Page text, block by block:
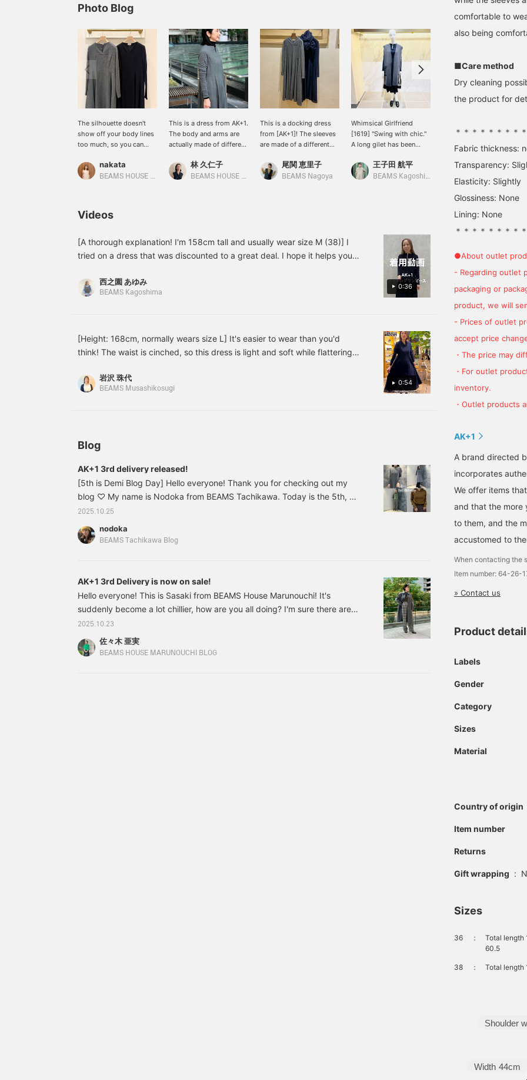
Photo Blog
The silhouette doesn't
show off your body lines
too much, so you can
elegant look. ★Clicking
on the link for the item
<Favorite> and <Follow>
you to view the item
smoothly at any time you
like! You can also earn
nakata
BEAMS HOUSE Namba
This is a dress from AK+1.
The body and arms are
actually made of different
thin knit is layered
underneath a sleeveless
by the fact that dark grey
makes me look dull. So I
added a little black
38. My shoulders and
arms are relatively slim.
林 久仁子
BEAMS HOUSE Roppongi
This is a docking dress
from [AK+1]! The sleeves
are made of a different
light.
尾関 恵里子
BEAMS Nagoya
Whimsical Girlfriend
[1619] "Swing with chic."
A long gilet has been
BEAMS' classic reversible
series. Crafted from
and black look. AK+1
adds a touch of elegance
with a slit neck for a
relaxed feel, a woven
fabric body, and jersey
sleeves. Be sure to check
and earn you 50 Action
Miles. Plus, "♡+Follow"
will earn you 100 Miles. If
王子田 航平
BEAMS Kagoshima
men's-like jacket has a
cute chest pocket. It can
skirts, or dresses for a
ladylike outfit. (◠‿◠) I
personally recommend
pairing a men's-like jacket
ウタ
BEAMS Futakotamagawa
Videos
0:36
[A thorough explanation! I'm 158cm tall and usually wear size M (38)] I
tried on a dress that was discounted to a great deal. I hope it helps you
look back on later, so please use it! ◎
西之園 あゆみ
BEAMS Kagoshima
0:54
[Height: 168cm, normally wears size L] It's easier to wear than you'd
think! The waist is cinched, so this dress is light and soft while flattering
stylish. ♪ You can earn miles by [adding to favorites] or [following
Iwasawa]!
岩沢 珠代
BEAMS Musashikosugi
Blog
AK+1 3rd delivery released!
[5th is Demi Blog Day] Hello everyone! Thank you for checking out my
blog ♡ My name is Nodoka from BEAMS Tachikawa. Today is the 5th, so
it's Demi-Luxe BEAMS Blog Day! Have you seen the last post by staff
member Iwata? ♪ If you haven't, please check it out here ♡ It's gotten
really cold all of a sudden (;;) I'm sensitive to the cold, so I have a hard
2025.10.25
nodoka
BEAMS Tachikawa Blog
AK+1 3rd Delivery is now on sale!
Hello everyone! This is Sasaki from BEAMS House Marunouchi! It's
suddenly become a lot chillier, how are you all doing? I'm sure there are
many of you who are worried about not having anything to wear when
the weather suddenly gets cold... We have good news for those of you!
AK+1 3rd Delivery has been released! Let me introduce it to you today!
2025.10.23
佐々木 亜実
BEAMS HOUSE MARUNOUCHI BLOG
comfortable to
also being
■Care method
Dry cleaning
the product for
＊＊＊＊＊＊＊＊
Fabric thickness:
Transparency:
Elasticity: Slightly
Glossiness: None
Lining: None
＊＊＊＊＊＊＊＊
●About outlet
- Regarding outlet
packaging or
product, we will
- Prices of outlet
accept price
・The price may
・For outlet
inventory.
・Outlet products
AK+1
A brand directed
incorporates
We offer items
and that the more
to them, and the
accustomed to
When contacting the
Item number: 64-26-
» Contact us
Product
Labels
Gender
Category
Sizes
Material
Country of origin
Item number
Returns
Gift wrapping :
Sizes
36 ：
Total length
60.5
38 ： Total length
Width 44cm
Shoulder